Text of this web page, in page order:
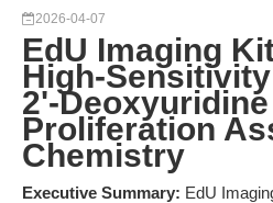
2026-04-07
EdU Imaging
High-
2'-
Proliferation
Chemistry
Executive Summary: EdU